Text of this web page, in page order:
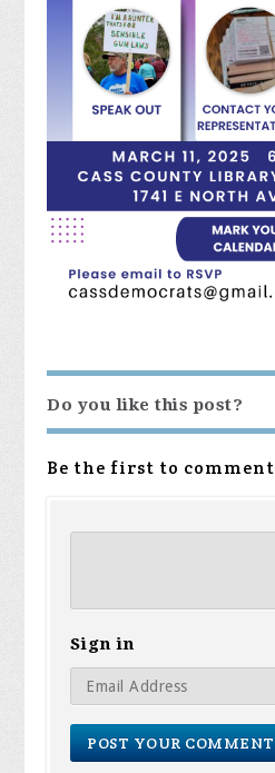
Do you like this post?
Be the first to comment
Sign in